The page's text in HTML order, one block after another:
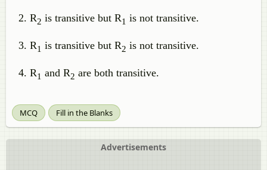
R2 is transitive but R1 is not transitive.
R1 is transitive but R2 is not transitive.
R1 and R2 are both transitive.
MCQ Fill in the Blanks
Advertisements